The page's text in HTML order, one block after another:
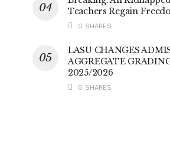
Teachers Regain
0 SHARES
LASU CHANGES
AGGREGATE
2025/2026
0 SHARES